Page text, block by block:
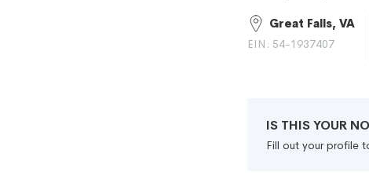
Great Falls, VA
EIN: 54-1937407
IS THIS YOUR
Fill out your profile